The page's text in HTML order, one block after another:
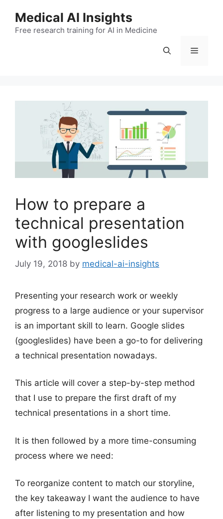
Medical AI Insights
Free research training for AI in Medicine
Menu
How to prepare a
technical presentation
with googleslides
July 19, 2018 by medical-ai-insights
Presenting your research work or weekly
progress to a large audience or your supervisor
is an important skill to learn. Google slides
(googleslides) have been a go-to for delivering
a technical presentation nowadays.
This article will cover a step-by-step method
that I use to prepare the first draft of my
technical presentations in a short time.
It is then followed by a more time-consuming
process where we need:
To reorganize content to match our storyline,
the key takeaway I want the audience to have
after listening to my presentation and how